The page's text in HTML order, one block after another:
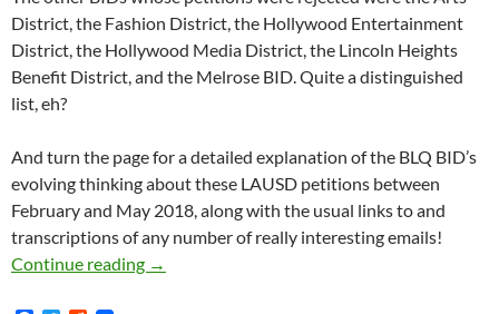
District, the Fashion District, the Hollywood Entertainment
District, the Hollywood Media District, the Lincoln Heights
Benefit District, and the Melrose BID. Quite a distinguished
list, eh?
And turn the page for a detailed explanation of the BLQ BID’s
evolving thinking about these LAUSD petitions between
February and May 2018, along with the usual links to and
transcriptions of any number of really interesting emails!
Continue reading Has The Los Angeles Unified School District
→